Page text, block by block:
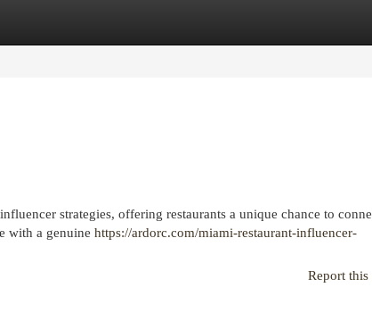
strategies, offering restaurants a unique chance to
with a genuine https://ardorc.com/miami-restaurant-influencer-
Report this